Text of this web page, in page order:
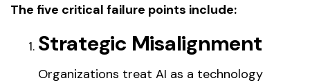
The five critical failure points include:
Strategic Misalignment
Organizations treat AI as a technology